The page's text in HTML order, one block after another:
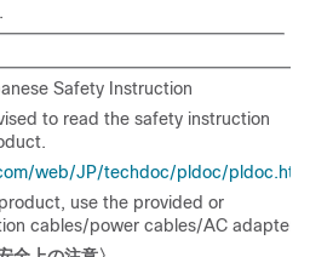
Safety Instruction
to read the safety instruction
web/JP/techdoc/pldoc/
use the provided or
cables/power cables/AC adapters.